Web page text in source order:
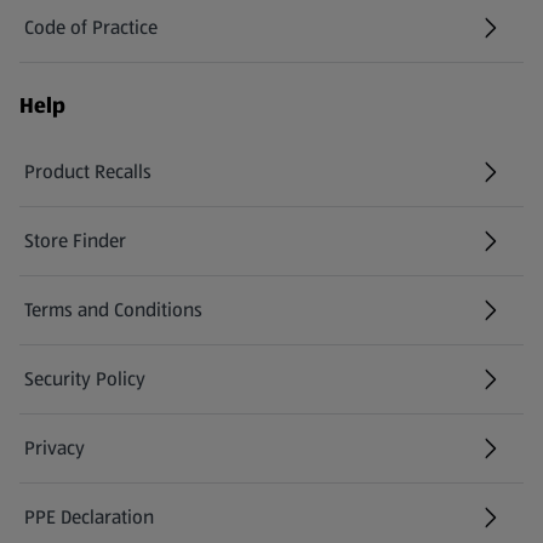
Code of Practice
Help
Product Recalls
(opens in a new tab)
Store Finder
(opens in a new tab)
Terms and Conditions
Security Policy
(opens in a new tab)
Privacy
PPE Declaration